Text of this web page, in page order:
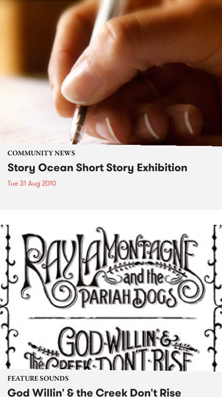
COMMUNITY NEWS
Story Ocean Short Story Exhibition
Tue 31 Aug 2010
FEATURE SOUNDS
God Willin' & the Creek Don't Rise